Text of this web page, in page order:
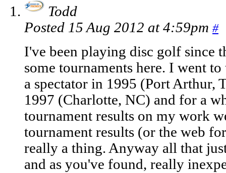
Todd
Posted 15 Aug 2012 at 4:59pm #
I've been playing disc golf since
some tournaments here. I went
a spectator in 1995 (Port Arthur,
1997 (Charlotte, NC) and for a
tournament results on my work
tournament results (or the web
really a thing. Anyway all that
and as you've found, really